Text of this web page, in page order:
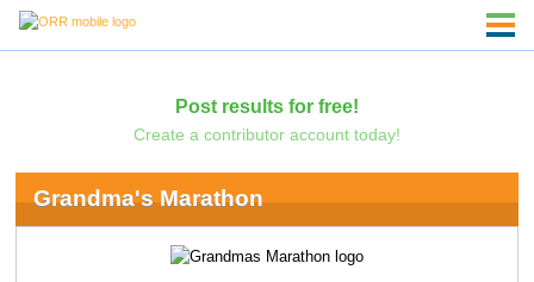
Post results for free!
Create a contributor account today!
Grandma's Marathon